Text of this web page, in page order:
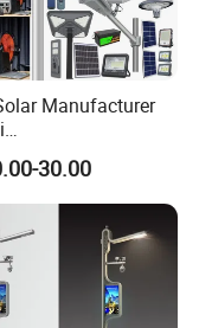
Manufacturer
800/600/500W
200/100W LED
IP66 Street Outdoor
Camera ABS COB
Garden Road
30.00